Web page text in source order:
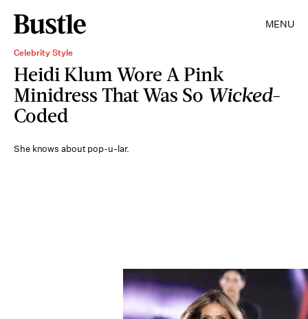
MENU
Celebrity Style
Heidi Klum Wore A Pink
Minidress That Was So Wicked-
Coded
She knows about pop-u-lar.